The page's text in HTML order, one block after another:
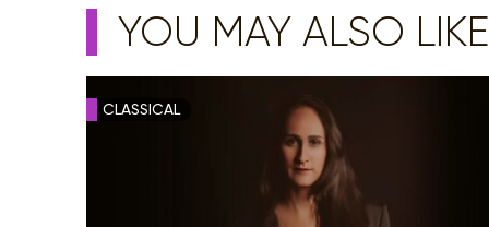
YOU MAY ALSO LIKE
CLASSICAL